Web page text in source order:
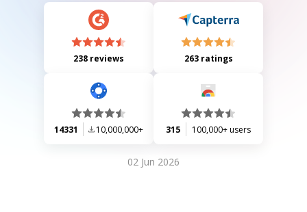
238 reviews 263 ratings
14331 10,000,000+ 315 100,000+ users
02 Jun 2026